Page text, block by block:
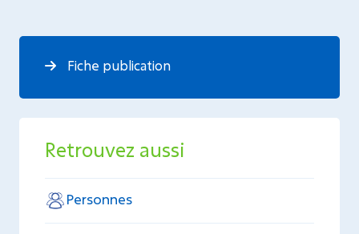
Fiche publication
Retrouvez aussi
Personnes